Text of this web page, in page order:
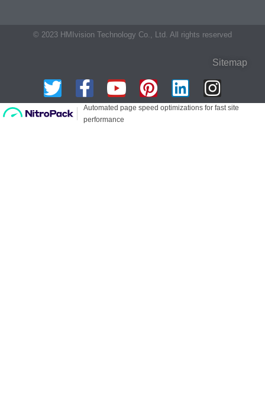
© 2023 HMIvision Technology Co., Ltd. All rights reserved
Sitemap